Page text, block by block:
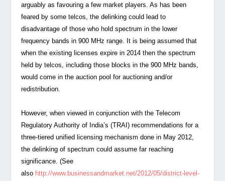
arguably as favouring a few market players. As has been
feared by some telcos, the delinking could lead to
disadvantage of those who hold spectrum in the lower
frequency bands in 900 MHz range. It is being assumed that
when the existing licenses expire in 2014 then the spectrum
held by telcos, including those blocks in the 900 MHz bands,
would come in the auction pool for auctioning and/or
redistribution.
However, when viewed in conjunction with the Telecom
Regulatory Authority of India’s (TRAI) recommendations for a
three-tiered unified licensing mechanism done in May 2012,
the delinking of spectrum could assume far reaching
significance. (See
also http://www.businessandmarket.net/2012/05/district-level-